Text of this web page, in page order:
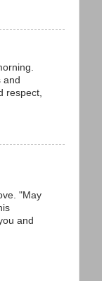
and
respect,
"May
and